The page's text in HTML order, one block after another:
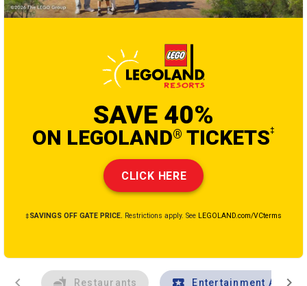
SAVE 40%
ON LEGOLAND® TICKETS‡
CLICK HERE
‡SAVINGS OFF GATE PRICE. Restrictions apply. See LEGOLAND.com/VCterms
chevron_left Restaurants Entertainment Andchevron_right